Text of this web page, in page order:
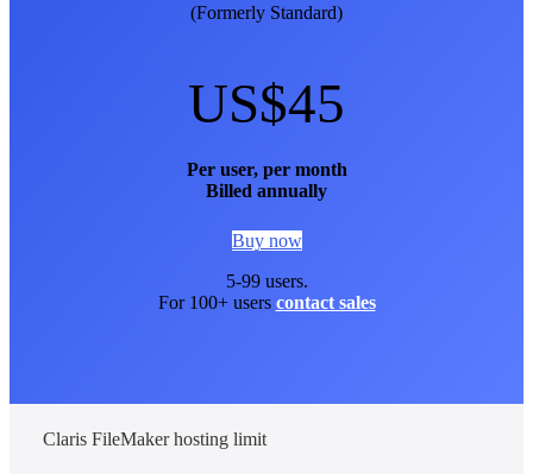
(Formerly Standard)
US$45
Per user, per month
Billed annually
Buy now
5-99 users.
For 100+ users contact sales
Claris FileMaker hosting limit